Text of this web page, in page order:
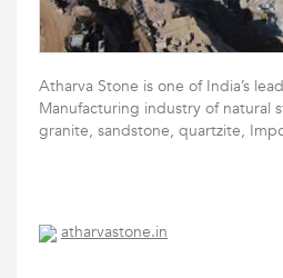
Atharva Stone is one of India’s
Manufacturing industry of natural
granite, sandstone, quartzite,
atharvastone.in